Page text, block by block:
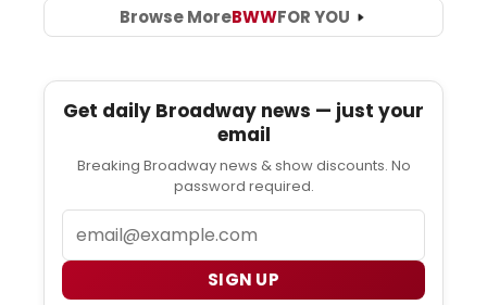
Browse MoreBWWFOR YOU
Get daily Broadway news — just your
email
Breaking Broadway news & show discounts. No
password required.
SIGN UP